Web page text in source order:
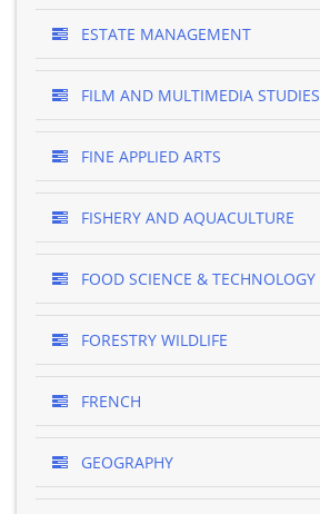
ESTATE MANAGEMENT
FILM AND MULTIMEDIA STUDIES
FINE APPLIED ARTS
FISHERY AND AQUACULTURE
FOOD SCIENCE & TECHNOLOGY
FORESTRY WILDLIFE
FRENCH
GEOGRAPHY